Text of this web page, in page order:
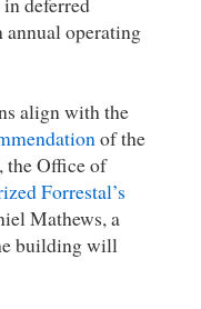
operating
align with the
of the
the Office of
Forrestal’s
Mathews, a
building will